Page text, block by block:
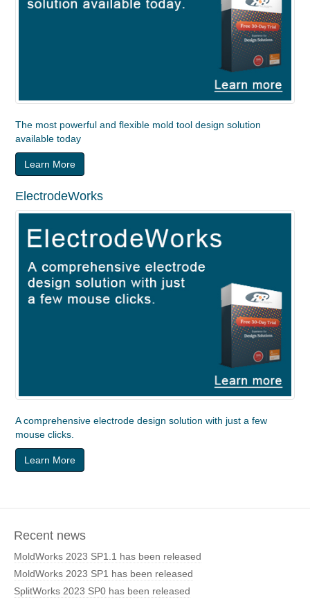
The most powerful and flexible mold tool design solution
available today
Learn More
ElectrodeWorks
A comprehensive electrode design solution with just a few
mouse clicks.
Learn More
Recent news
MoldWorks 2023 SP1.1 has been released
MoldWorks 2023 SP1 has been released
SplitWorks 2023 SP0 has been released